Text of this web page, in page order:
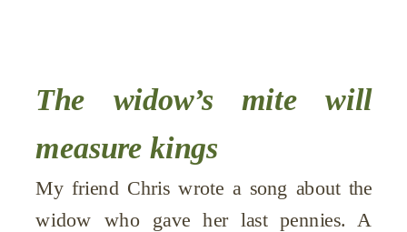
The widow’s mite will
measure kings
My friend Chris wrote a song about the
widow who gave her last pennies. A